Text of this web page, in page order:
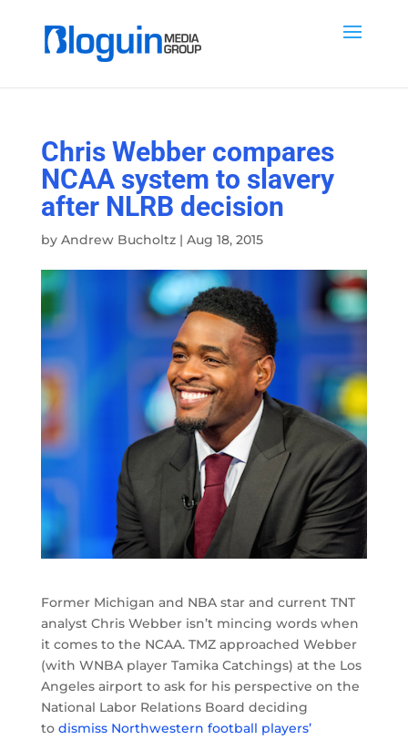
Chris Webber compares
NCAA system to slavery
after NLRB decision
by Andrew Bucholtz| Aug 18, 2015
Former Michigan and NBA star and current TNT
analyst Chris Webber isn’t mincing words when
it comes to the NCAA. TMZ approached Webber
(with WNBA player Tamika Catchings) at the Los
Angeles airport to ask for his perspective on the
National Labor Relations Board deciding
to dismiss Northwestern football players’